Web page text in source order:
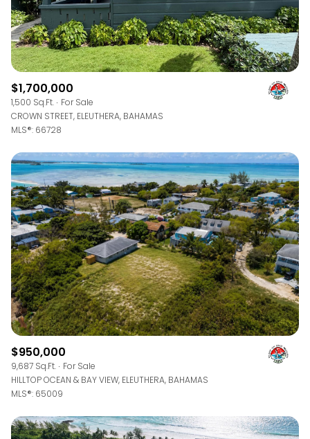
$1,700,000
1,500 Sq.Ft.
For Sale
CROWN STREET, ELEUTHERA, BAHAMAS
MLS®: 66728
$950,000
9,687 Sq.Ft.
For Sale
HILLTOP OCEAN & BAY VIEW, ELEUTHERA, BAHAMAS
MLS®: 65009